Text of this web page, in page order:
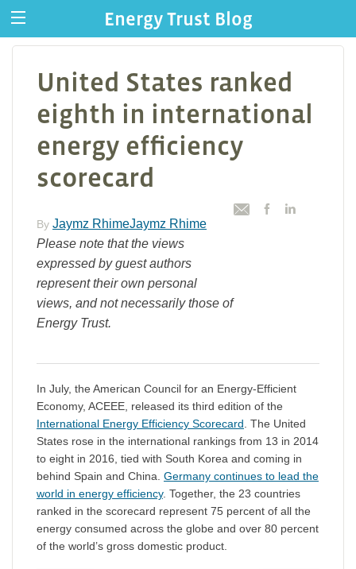
Energy Trust Blog
United States ranked
eighth in international
energy efficiency
scorecard
By Jaymz RhimeJaymz Rhime
Please note that the views
expressed by guest authors
represent their own personal
views, and not necessarily those of
Energy Trust.
In July, the American Council for an Energy-Efficient
Economy, ACEEE, released its third edition of the
International Energy Efficiency Scorecard . The United
States rose in the international rankings from 13 in 2014
to eight in 2016, tied with South Korea and coming in
behind Spain and China. Germany continues to lead the
world in energy efficiency. Together, the 23 countries
ranked in the scorecard represent 75 percent of all the
energy consumed across the globe and over 80 percent
of the world’s gross domestic product.